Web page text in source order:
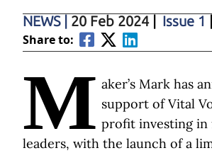
NEWS 20 Feb 2024 Issue 1
Share to:
M aker’s Mark has
support of Vital
profit investing in
leaders, with the launch of a